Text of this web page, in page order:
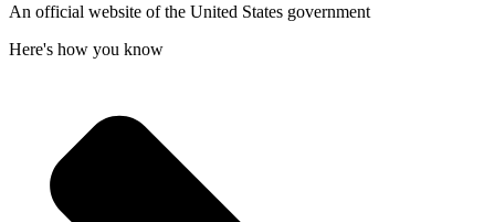
An official website of the United States government
Here's how you know